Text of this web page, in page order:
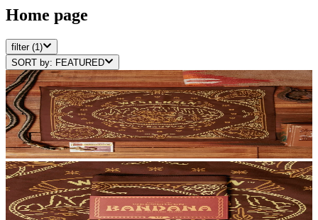
Home page
filter (1)
SORT by: FEATURED